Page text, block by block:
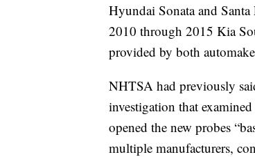
Hyundai Sonata and
2010 through 2015 Kia
provided by both
NHTSA had previously
investigation that
opened the new probes
multiple manufacturers,